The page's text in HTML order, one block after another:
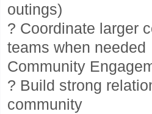
outings)
? Coordinate larger
teams when needed
Community
? Build strong
community